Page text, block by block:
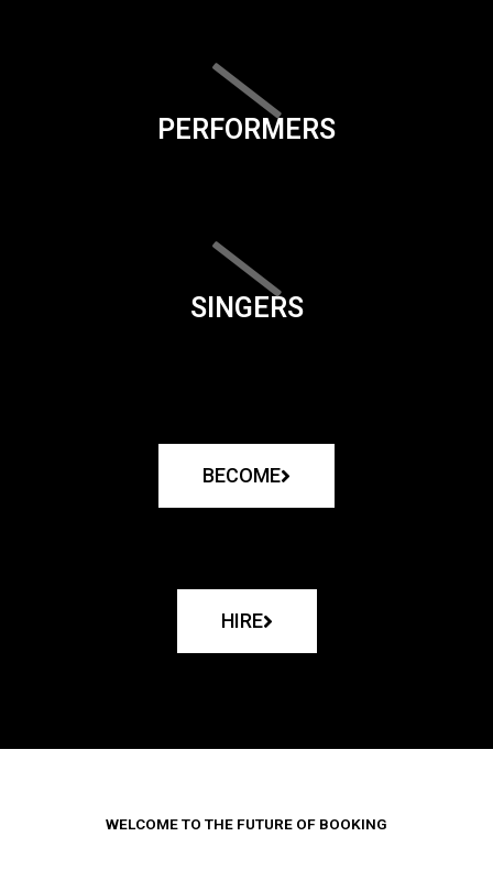
PERFORMERS
SINGERS
BECOME
HIRE
WELCOME TO THE FUTURE OF BOOKING